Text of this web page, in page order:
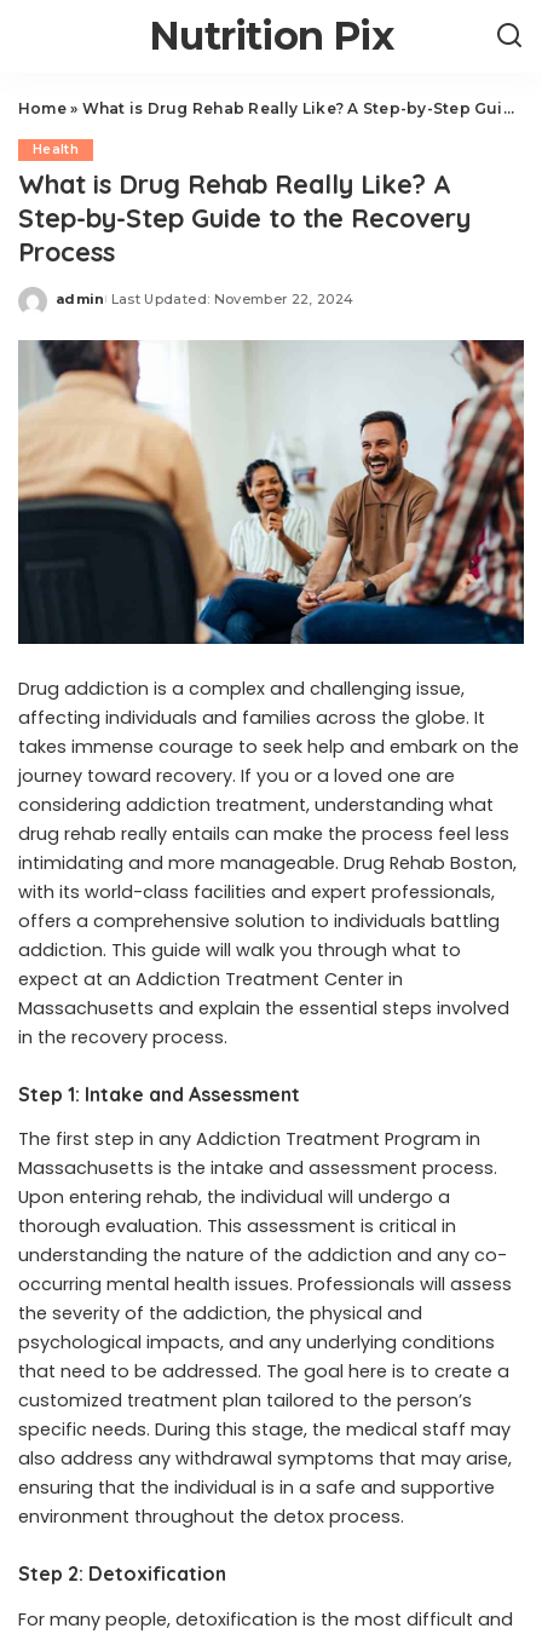
Nutrition Pix
Home» What is Drug Rehab Really Like? A Step-by-Step Guide to the Recovery Process
Health
What is Drug Rehab Really Like? A
Step-by-Step Guide to the Recovery
Process
Posted
admin Last Updated: November 22, 2024
Drug addiction is a complex and challenging issue,
affecting individuals and families across the globe. It
takes immense courage to seek help and embark on the
journey toward recovery. If you or a loved one are
considering addiction treatment, understanding what
drug rehab really entails can make the process feel less
intimidating and more manageable. Drug Rehab Boston,
with its world-class facilities and expert professionals,
offers a comprehensive solution to individuals battling
addiction. This guide will walk you through what to
expect at an Addiction Treatment Center in
Massachusetts and explain the essential steps involved
in the recovery process.
Step 1: Intake and Assessment
The first step in any Addiction Treatment Program in
Massachusetts is the intake and assessment process.
Upon entering rehab, the individual will undergo a
thorough evaluation. This assessment is critical in
understanding the nature of the addiction and any co-
occurring mental health issues. Professionals will assess
the severity of the addiction, the physical and
psychological impacts, and any underlying conditions
that need to be addressed. The goal here is to create a
customized treatment plan tailored to the person’s
specific needs. During this stage, the medical staff may
also address any withdrawal symptoms that may arise,
ensuring that the individual is in a safe and supportive
environment throughout the detox process.
Step 2: Detoxification
For many people, detoxification is the most difficult and